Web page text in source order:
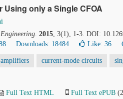
Using only a Single CFOA
. 2015, 3(1), 1-3. DOI:
Downloads: 18484 Like: 36
current-mode circuits
Full Text HTML Full Text ePUB